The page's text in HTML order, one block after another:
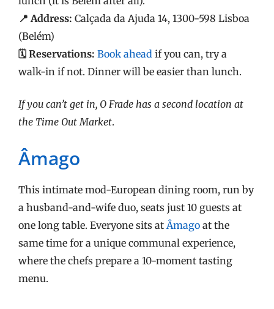
📍 Address: Calçada da Ajuda 14, 1300-598 Lisboa
(Belém)
🗓️ Reservations: Book ahead if you can, try a
walk-in if not. Dinner will be easier than lunch.
If you can’t get in, O Frade has a second location at
the Time Out Market.
Âmago
This intimate mod-European dining room, run by
a husband-and-wife duo, seats just 10 guests at
one long table. Everyone sits at Âmago at the
same time for a unique communal experience,
where the chefs prepare a 10-moment tasting
menu.